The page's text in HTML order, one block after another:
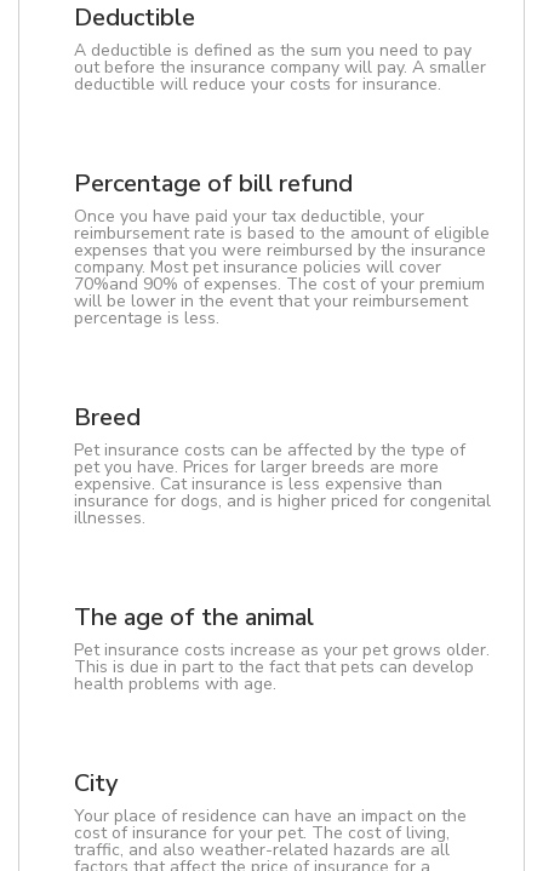
Deductible
A deductible is defined as the sum you need to pay
out before the insurance company will pay. A smaller
deductible will reduce your costs for insurance.
Percentage of bill refund
Once you have paid your tax deductible, your
reimbursement rate is based to the amount of eligible
expenses that you were reimbursed by the insurance
company. Most pet insurance policies will cover
70%and 90% of expenses. The cost of your premium
will be lower in the event that your reimbursement
percentage is less.
Breed
Pet insurance costs can be affected by the type of
pet you have. Prices for larger breeds are more
expensive. Cat insurance is less expensive than
insurance for dogs, and is higher priced for congenital
illnesses.
The age of the animal
Pet insurance costs increase as your pet grows older.
This is due in part to the fact that pets can develop
health problems with age.
City
Your place of residence can have an impact on the
cost of insurance for your pet. The cost of living,
traffic, and also weather-related hazards are all